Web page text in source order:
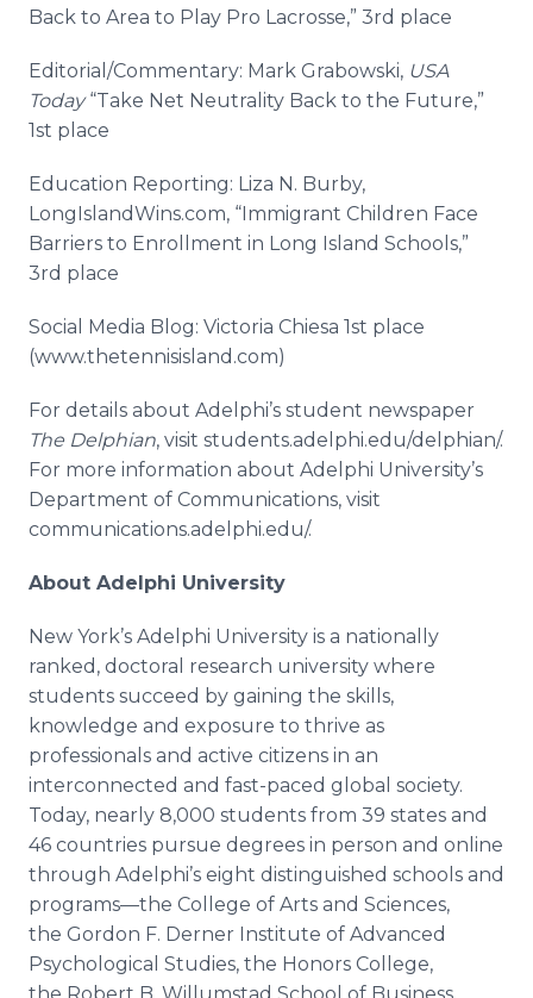
Back to Area to Play Pro Lacrosse,” 3rd place
Editorial/Commentary: Mark Grabowski, USA
Today“Take Net Neutrality Back to the Future,”
1st place
Education Reporting: Liza N. Burby,
LongIslandWins.com, “Immigrant Children Face
Barriers to Enrollment in Long Island Schools,”
3rd place
Social Media Blog: Victoria Chiesa 1st place
(www.thetennisisland.com)
For details about Adelphi’s student newspaper
The Delphian, visit students.adelphi.edu/delphian/.
For more information about Adelphi University’s
Department of Communications, visit
communications.adelphi.edu/.
About Adelphi University
New York’s Adelphi University is a nationally
ranked, doctoral research university where
students succeed by gaining the skills,
knowledge and exposure to thrive as
professionals and active citizens in an
interconnected and fast-paced global society.
Today, nearly 8,000 students from 39 states and
46 countries pursue degrees in person and online
through Adelphi’s eight distinguished schools and
programs—the College of Arts and Sciences,
the Gordon F. Derner Institute of Advanced
Psychological Studies, the Honors College,